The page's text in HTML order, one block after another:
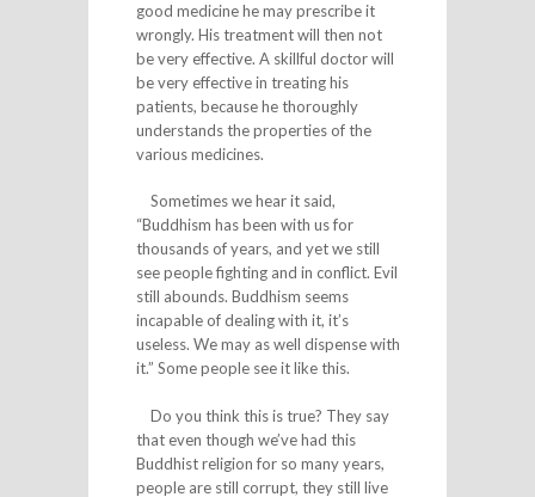
good medicine he may prescribe it
wrongly. His treatment will then not
be very effective. A skillful doctor will
be very effective in treating his
patients, because he thoroughly
understands the properties of the
various medicines.
Sometimes we hear it said,
“Buddhism has been with us for
thousands of years, and yet we still
see people fighting and in conflict. Evil
still abounds. Buddhism seems
incapable of dealing with it, it’s
useless. We may as well dispense with
it.” Some people see it like this.
Do you think this is true? They say
that even though we’ve had this
Buddhist religion for so many years,
people are still corrupt, they still live